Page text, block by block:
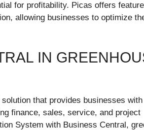
for profitability. Picas offers
allowing businesses to optimize
IN
that provides businesses with
finance, sales, service, and project
System with Business Central,